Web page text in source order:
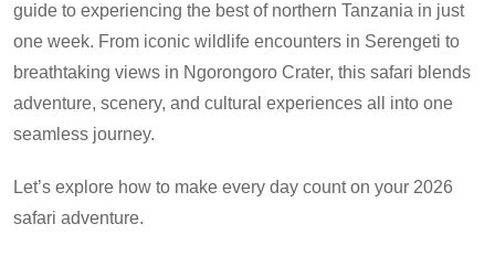
guide to experiencing the best of northern Tanzania in just
one week. From iconic wildlife encounters in Serengeti to
breathtaking views in Ngorongoro Crater, this safari blends
adventure, scenery, and cultural experiences all into one
seamless journey.
Let’s explore how to make every day count on your 2026
safari adventure.